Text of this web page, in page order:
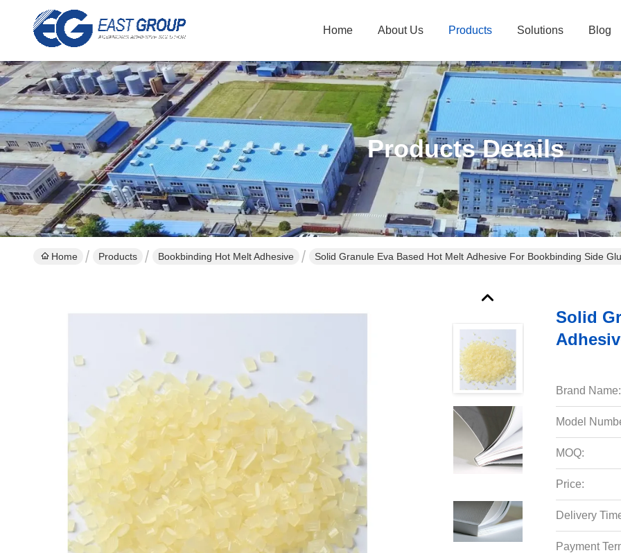
Home About Us Products Solutions Blog
Products Details
Home Products Bookbinding Hot Melt Adhesive Solid Granule Eva Based Hot Melt Adhesive For Bookbinding Side
Solid
Brand Name:
Model
MOQ:
Price:
Delivery
Payment